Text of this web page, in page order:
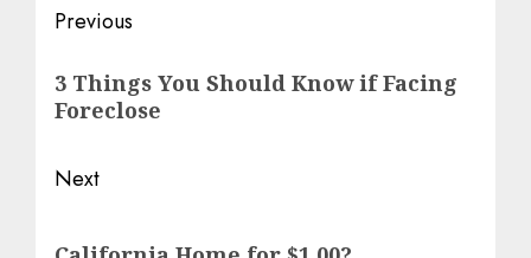
Post
navigation
Previous
post:
3 Things You Should Know if Facing
Foreclose
Next